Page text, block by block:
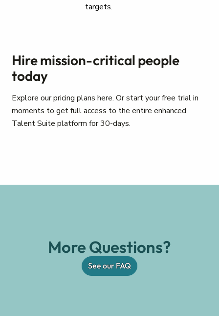
targets.
Hire mission-critical people
today
Explore our pricing plans here. Or start your free trial in
moments to get full access to the entire enhanced
Talent Suite platform for 30-days.
More Questions?
See our FAQ